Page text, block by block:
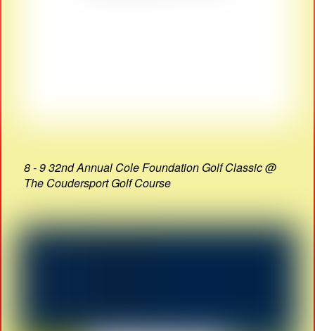
8 - 9 32nd Annual Cole Foundation Golf Classic @
The Coudersport Golf Course